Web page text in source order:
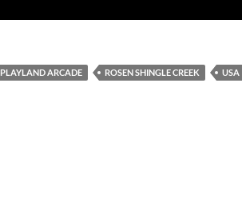
PLAYLAND ARCADE ROSEN SHINGLE CREEK USA